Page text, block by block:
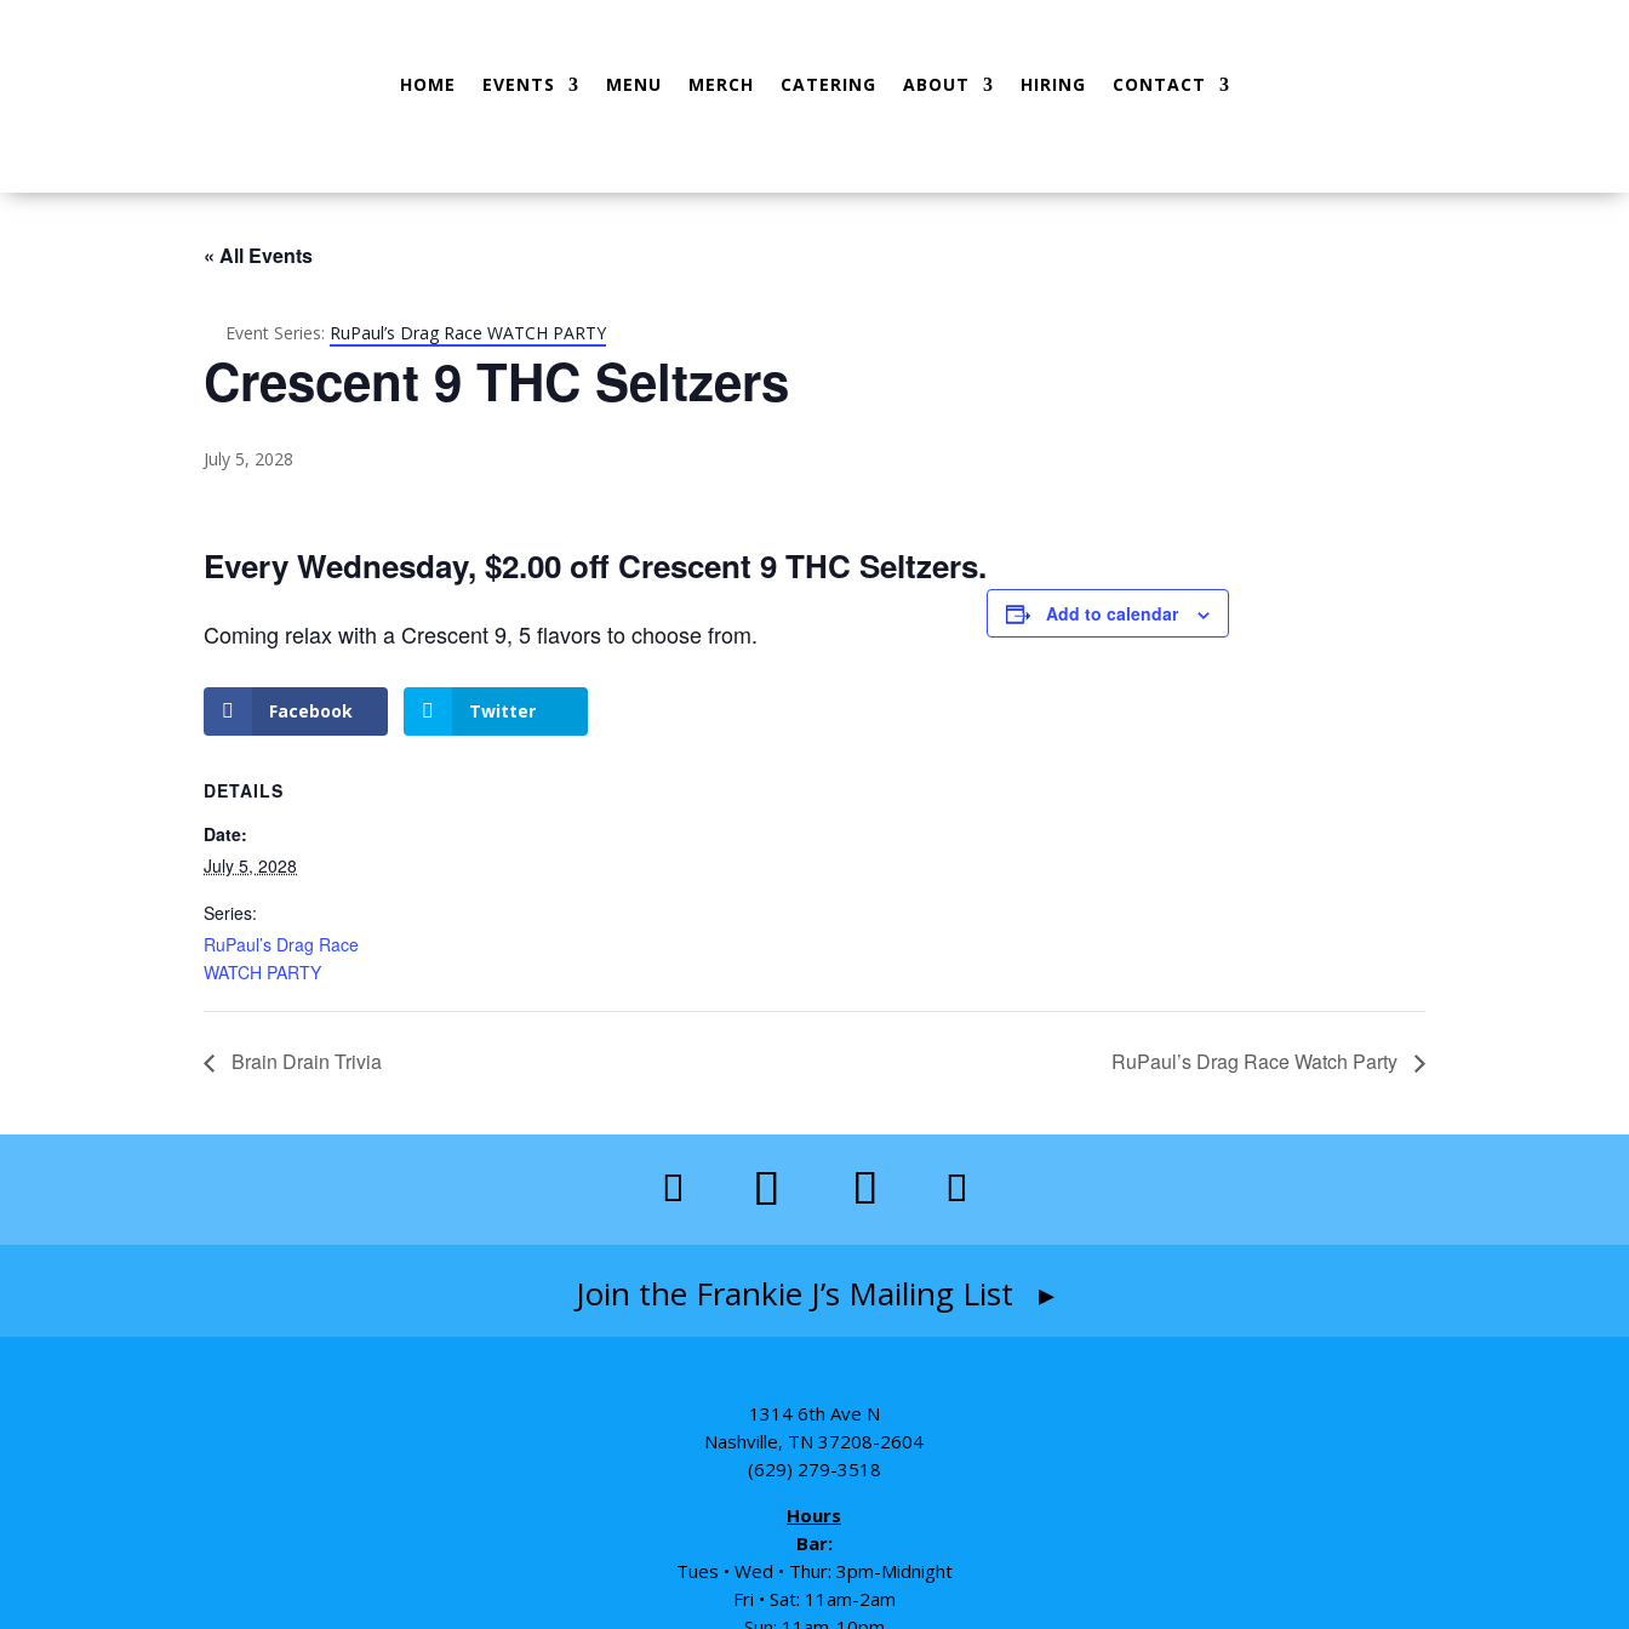
HOME EVENTS MENU MERCH CATERING ABOUT HIRING CONTACT
« All Events
Event Series: RuPaul’s Drag Race WATCH PARTY
Crescent 9 THC Seltzers
July 5, 2028
Every Wednesday, $2.00 off Crescent 9 THC Seltzers.
Coming relax with a Crescent 9, 5 flavors to choose from.
Facebook Twitter
Add to calendar
DETAILS
Date:
July 5, 2028
Series:
RuPaul’s Drag Race
WATCH PARTY
Brain Drain Trivia RuPaul’s Drag Race Watch Party
Join the Frankie J’s Mailing List ▸
1314 6th Ave N
Nashville, TN 37208-2604
(629) 279-3518
Hours
Bar:
Tues • Wed • Thur: 3pm-Midnight
Fri • Sat: 11am-2am